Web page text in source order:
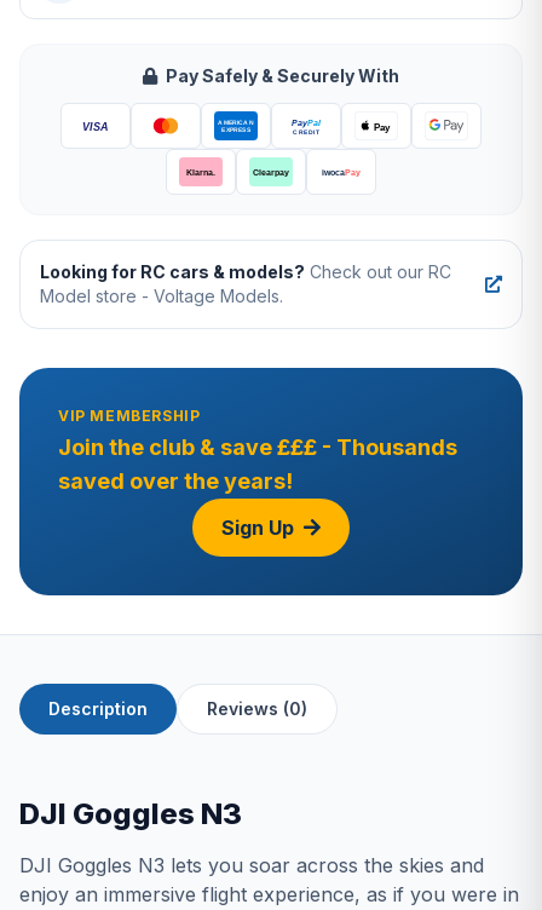
Pay Safely & Securely With
Looking for RC cars & models? Check out our RC
Model store - Voltage Models.
VIP MEMBERSHIP
Join the club & save £££ - Thousands
saved over the years!
Sign Up
Description Reviews (0)
DJI Goggles N3
DJI Goggles N3 lets you soar across the skies and
enjoy an immersive flight experience, as if you were in